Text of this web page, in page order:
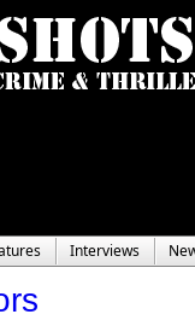
Interviews